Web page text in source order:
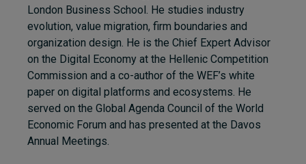
London Business School. He studies industry
evolution, value migration, firm boundaries and
organization design. He is the Chief Expert Advisor
on the Digital Economy at the Hellenic Competition
Commission and a co-author of the WEF’s white
paper on digital platforms and ecosystems. He
served on the Global Agenda Council of the World
Economic Forum and has presented at the Davos
Annual Meetings.